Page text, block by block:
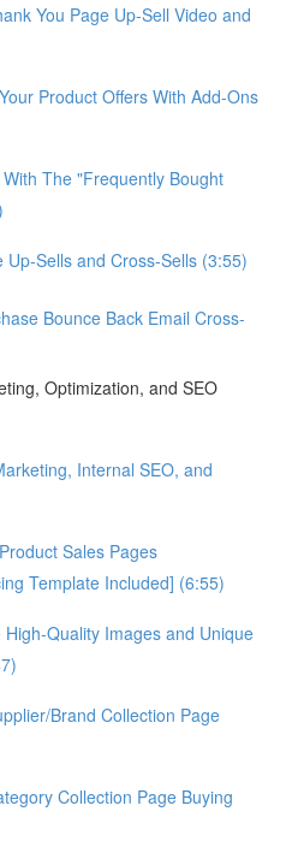
You Page Up-Sell Video and
Product Offers With Add-Ons
The "Frequently Bought
Up-Sells and Cross-Sells (3:55)
Bounce Back Email Cross-
Optimization, and SEO
Internal SEO, and
Sales Pages
Template Included] (6:55)
Quality Images and Unique
Brand Collection Page
Collection Page Buying